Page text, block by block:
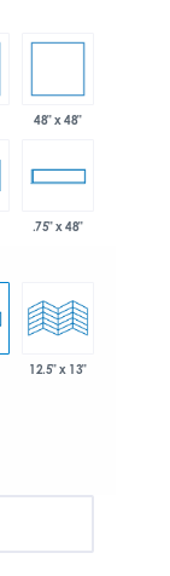
48" x 48"
.75" x 48"
12.5" x 13"